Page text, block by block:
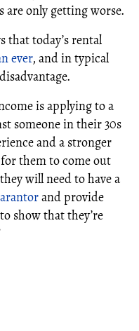
only getting worse.
that today’s rental
ever, and in typical
is applying to a
someone in their 30s
and a stronger
them to come out
will need to have a
and provide
show that they’re